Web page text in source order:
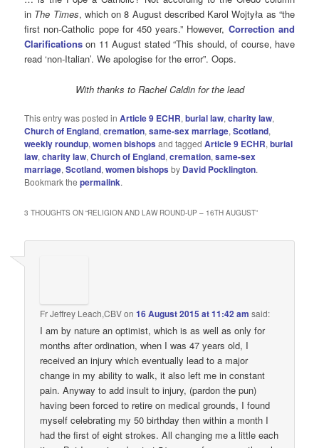
in The Times, which on 8 August described Karol Wojtyła as “the
first non-Catholic pope for 450 years.” However, Correction and
Clarifications on 11 August stated “This should, of course, have
read ‘non-Italian’. We apologise for the error”. Oops.
With thanks to Rachel Caldin for the lead
This entry was posted inArticle 9 ECHR,burial law,charity law,
Church of England,cremation,same-sex marriage,Scotland,
weekly roundup,women bishops and taggedArticle 9 ECHR,burial
law,charity law,Church of England,cremation,same-sex
marriage,Scotland,women bishops by David Pocklington.
Bookmark thepermalink.
3 THOUGHTS ON “RELIGION AND LAW ROUND-UP – 16TH AUGUST”
Fr Jeffrey Leach,CBVon16 August 2015 at 11:42 am said:
I am by nature an optimist, which is as well as only for
months after ordination, when I was 47 years old, I
received an injury which eventually lead to a major
change in my ability to walk, it also left me in constant
pain. Anyway to add insult to injury, (pardon the pun)
having been forced to retire on medical grounds, I found
myself celebrating my 50 birthday then within a month I
had the first of eight strokes. All changing me a little each